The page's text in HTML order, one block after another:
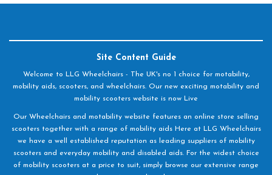
Site Content Guide
Welcome to LLG Wheelchairs - The UK's no 1 choice for motability,
mobility aids, scooters, and wheelchairs. Our new exciting motability and
mobility scooters website is now Live
Our Wheelchairs and motability website features an online store selling
scooters together with a range of mobility aids Here at LLG Wheelchairs
we have a well established reputation as leading suppliers of mobility
scooters and everyday mobility and disabled aids. For the widest choice
of mobility scooters at a price to suit, simply browse our extensive range